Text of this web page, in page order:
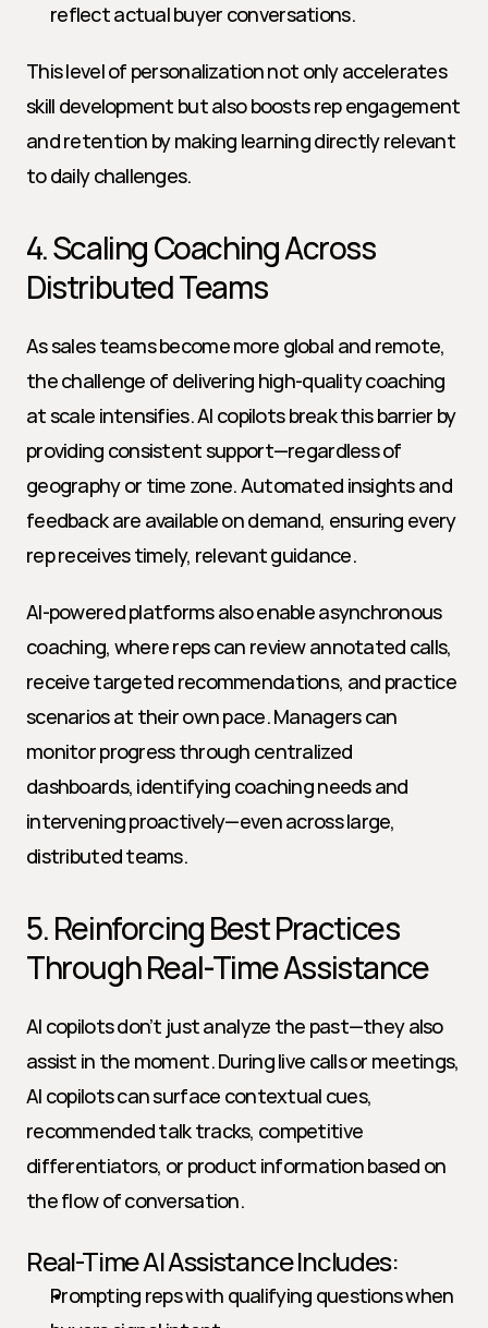
reflect actual buyer conversations.
This level of personalization not only accelerates
skill development but also boosts rep engagement
and retention by making learning directly relevant
to daily challenges.
4. Scaling Coaching Across
Distributed Teams
As sales teams become more global and remote,
the challenge of delivering high-quality coaching
at scale intensifies. AI copilots break this barrier by
providing consistent support—regardless of
geography or time zone. Automated insights and
feedback are available on demand, ensuring every
rep receives timely, relevant guidance.
AI-powered platforms also enable asynchronous
coaching, where reps can review annotated calls,
receive targeted recommendations, and practice
scenarios at their own pace. Managers can
monitor progress through centralized
dashboards, identifying coaching needs and
intervening proactively—even across large,
distributed teams.
5. Reinforcing Best Practices
Through Real-Time Assistance
AI copilots don’t just analyze the past—they also
assist in the moment. During live calls or meetings,
AI copilots can surface contextual cues,
recommended talk tracks, competitive
differentiators, or product information based on
the flow of conversation.
Real-Time AI Assistance Includes:
Prompting reps with qualifying questions when